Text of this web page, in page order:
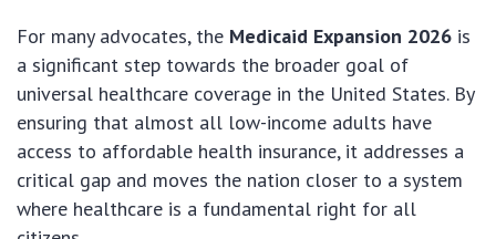
For many advocates, the Medicaid Expansion 2026 is
a significant step towards the broader goal of
universal healthcare coverage in the United States. By
ensuring that almost all low-income adults have
access to affordable health insurance, it addresses a
critical gap and moves the nation closer to a system
where healthcare is a fundamental right for all